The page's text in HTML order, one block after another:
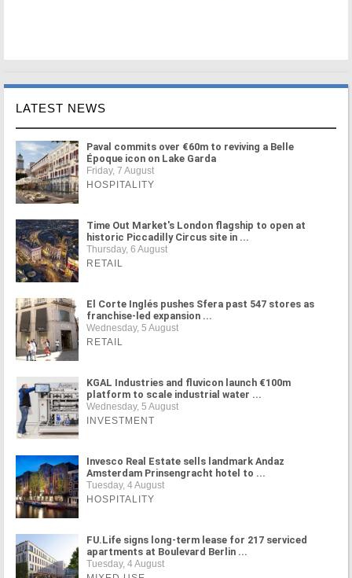
LATEST NEWS
Paval commits over €60m to reviving a Belle
Époque icon on Lake Garda
Friday, 7 August
HOSPITALITY
Time Out Market's London flagship to open at
historic Piccadilly Circus site in ...
Thursday, 6 August
RETAIL
El Corte Inglés pushes Sfera past 547 stores as
franchise-led expansion ...
Wednesday, 5 August
RETAIL
KGAL Industries and fluvicon launch €100m
platform to scale industrial water ...
Wednesday, 5 August
INVESTMENT
Invesco Real Estate sells landmark Andaz
Amsterdam Prinsengracht hotel to ...
Tuesday, 4 August
HOSPITALITY
FU.Life signs long-term lease for 217 serviced
apartments at Boulevard Berlin ...
Tuesday, 4 August